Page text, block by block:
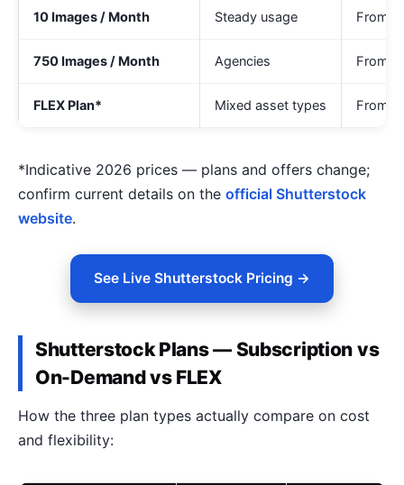
10 Images / Month Steady usage From
750 Images / Month Agencies From
FLEX Plan* Mixed asset types From
*Indicative 2026 prices — plans and offers change;
confirm current details on the official Shutterstock
website.
See Live Shutterstock Pricing →
Shutterstock Plans — Subscription vs
On-Demand vs FLEX
How the three plan types actually compare on cost
and flexibility: